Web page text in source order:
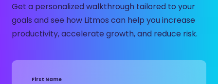
Get a personalized walkthrough tailored to your
goals and see how Litmos can help you increase
productivity, accelerate growth, and reduce risk.
First Name